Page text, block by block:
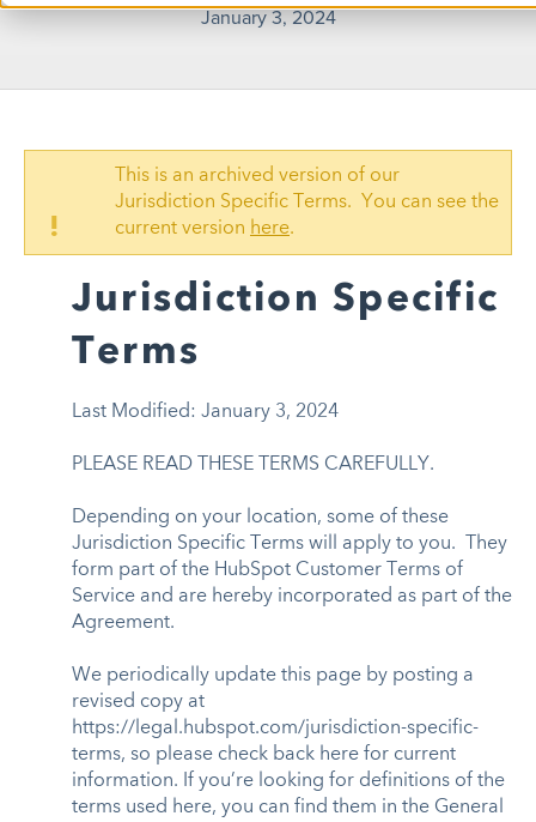
January 3, 2024
!
This is an archived version of our
Jurisdiction Specific Terms. You can see the
current version here.
Jurisdiction Specific
Terms
Last Modified: January 3, 2024
PLEASE READ THESE TERMS CAREFULLY.
Depending on your location, some of these
Jurisdiction Specific Terms will apply to you. They
form part of the HubSpot Customer Terms of
Service and are hereby incorporated as part of the
Agreement.
We periodically update this page by posting a
revised copy at
https://legal.hubspot.com/jurisdiction-specific-
terms, so please check back here for current
information. If you’re looking for definitions of the
terms used here, you can find them in the General